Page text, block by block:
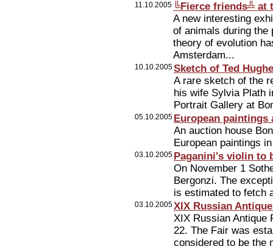
11.10.2005 ╚Fierce friends╩ at
A new interesting
of animals during the
theory of evolution
Amsterdam...
10.10.2005Sketch of Ted
A rare sketch of the
his wife Sylvia Plath
Portrait Gallery at
05.10.2005 European
An auction house
European paintings
03.10.2005 Paganini's violin to
On November 1
Bergonzi. The
is estimated to fetch
03.10.2005XIX Russian
XIX Russian Antique
22. The Fair was
considered to be the